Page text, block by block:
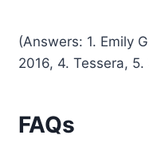
(Answers: 1. Emily
2016, 4. Tessera, 5.
FAQs